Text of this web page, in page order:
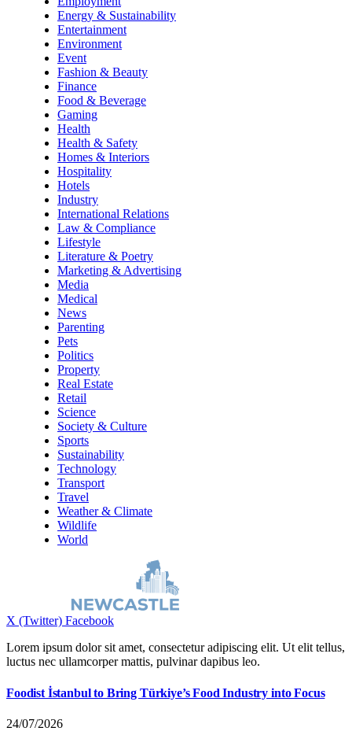
Energy & Sustainability
Entertainment
Environment
Event
Fashion & Beauty
Finance
Food & Beverage
Gaming
Health
Health & Safety
Homes & Interiors
Hospitality
Hotels
Industry
International Relations
Law & Compliance
Lifestyle
Literature & Poetry
Marketing & Advertising
Media
Medical
News
Parenting
Pets
Politics
Property
Real Estate
Retail
Science
Society & Culture
Sports
Sustainability
Technology
Transport
Travel
Weather & Climate
Wildlife
World
X (Twitter) Facebook
Lorem ipsum dolor sit amet, consectetur adipiscing elit. Ut elit tellus,
luctus nec ullamcorper mattis, pulvinar dapibus leo.
Foodist İstanbul to Bring Türkiye’s Food Industry into Focus
24/07/2026